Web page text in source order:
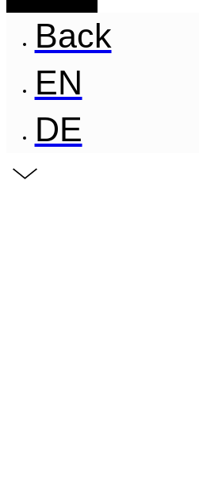
Back
EN
DE